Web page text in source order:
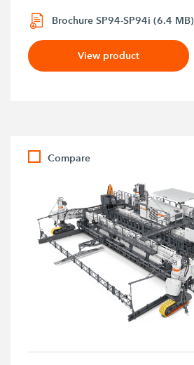
Brochure SP94-SP94i (6.4 MB)
View product
Compare